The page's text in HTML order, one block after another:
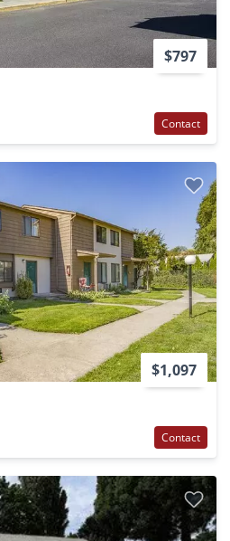
$797
Contact
$1,097
Contact